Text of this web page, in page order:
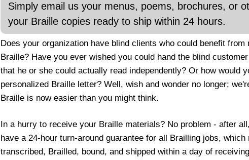
Simply email us your menus, poems, brochures, or
your Braille copies ready to ship within 24 hours.
Does your organization have blind clients who could benefit
Braille? Have you ever wished you could hand the blind
that he or she could actually read independently? Or how would
personalized Braille letter? Well, wish and wonder no longer;
Braille is now easier than you might think.
In a hurry to receive your Braille materials? No problem - after
have a 24-hour turn-around guarantee for all Brailling jobs,
transcribed, Brailled, bound, and shipped within a day of